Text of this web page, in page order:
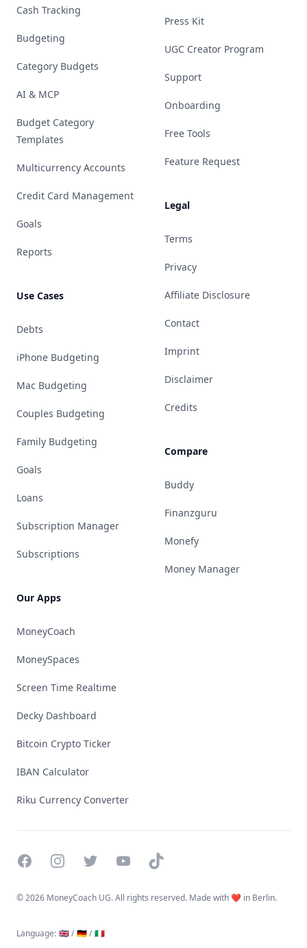
Cash Tracking
Budgeting
Category Budgets
AI & MCP
Budget Category
Templates
Multicurrency Accounts
Credit Card Management
Goals
Reports
Use Cases
Debts
iPhone Budgeting
Mac Budgeting
Couples Budgeting
Family Budgeting
Goals
Loans
Subscription Manager
Subscriptions
Our Apps
MoneyCoach
MoneySpaces
Screen Time Realtime
Decky Dashboard
Bitcoin Crypto Ticker
IBAN Calculator
Riku Currency Converter
Press Kit
UGC Creator Program
Support
Onboarding
Free Tools
Feature Request
Legal
Terms
Privacy
Affiliate Disclosure
Contact
Imprint
Disclaimer
Credits
Compare
Buddy
Finanzguru
Monefy
Money Manager
FacebookInstagramTwitterYouTubeTikTok
©2026 MoneyCoach UG. All rights reserved. Made with ❤️ in Berlin.
Language: 🇬🇧 / 🇩🇪 / 🇮🇹